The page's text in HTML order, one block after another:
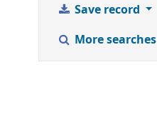
Save record
More searches